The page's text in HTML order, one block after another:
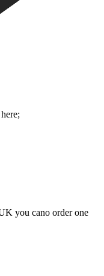
you cano order one